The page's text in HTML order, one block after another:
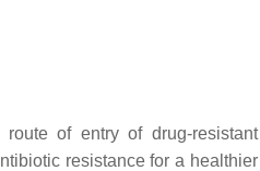
of entry of drug-resistant
resistance for a healthier